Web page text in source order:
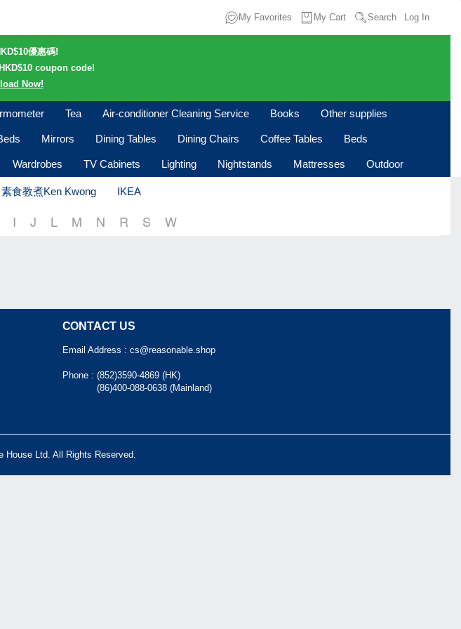
My Favorites My Cart Search Log In
優惠碼!
coupon code!
Now!
Tea Air-conditioner Cleaning Service Books Other supplies
Mirrors Dining Tables Dining Chairs Coffee Tables Beds
Wardrobes TV Cabinets Lighting Nightstands Mattresses Outdoor
素食教煮Ken Kwong IKEA
I J L M N R S W
CONTACT US
Email Address : cs@reasonable.shop
Phone : (852)3590-4869 (HK)
(86)400-088-0638 (Mainland)
House Ltd. All Rights Reserved.